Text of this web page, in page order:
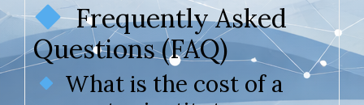
Frequently Asked
Questions (FAQ)
What is the cost of a